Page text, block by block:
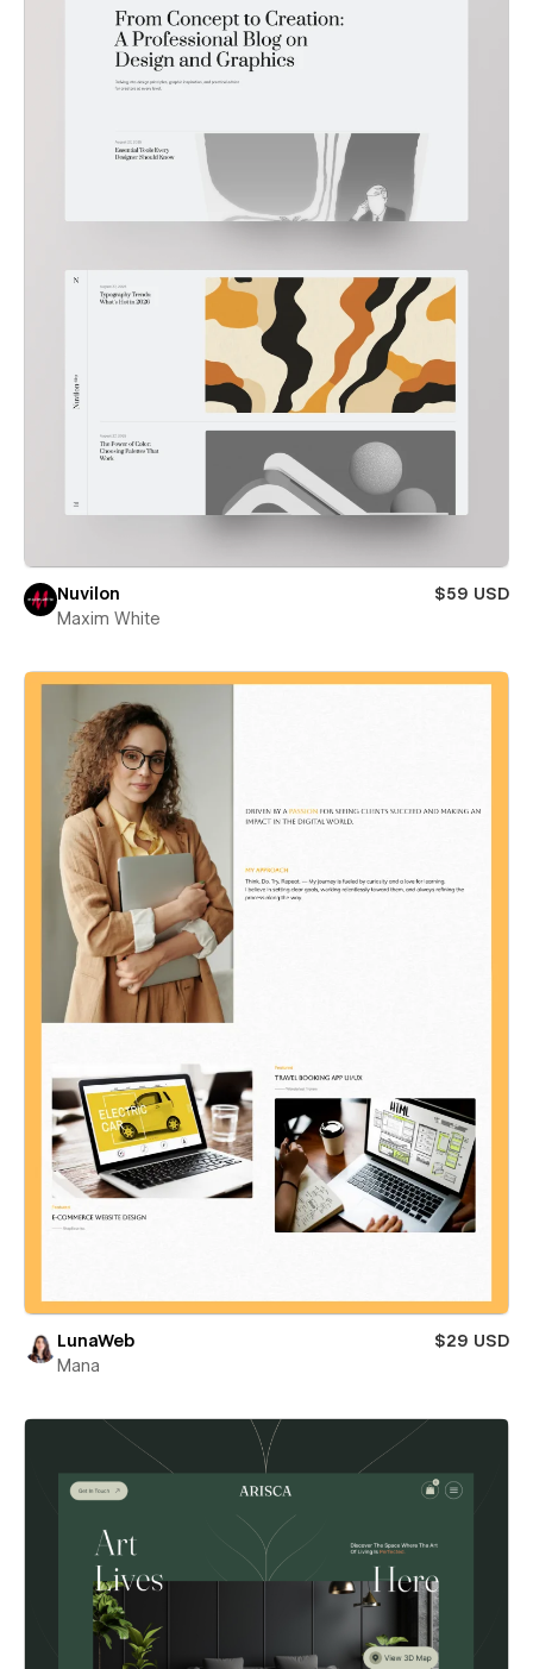
Nuvilon
$59 USD
Maxim White
LunaWeb
$29 USD
Mana